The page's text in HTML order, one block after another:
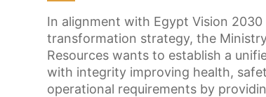
In alignment with Egypt Vision 2030
transformation strategy, the
Resources wants to establish a
with integrity improving health,
operational requirements by